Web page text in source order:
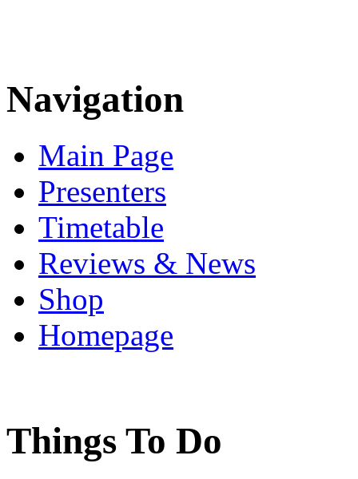
Navigation
Main Page
Presenters
Timetable
Reviews & News
Shop
Homepage
Things To Do